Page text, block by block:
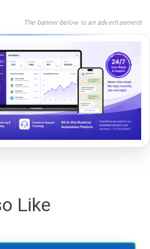
The banner below is an advertisement
Like